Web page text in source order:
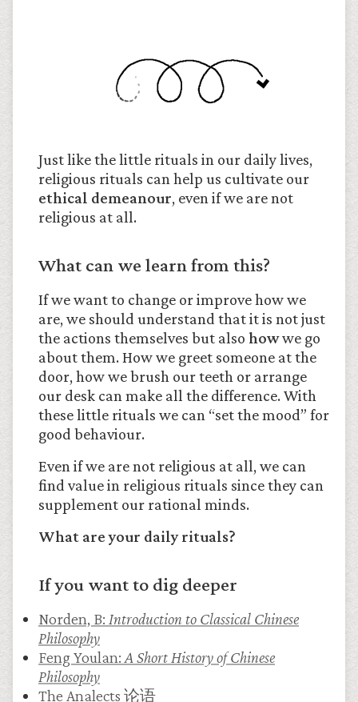
Just like the little rituals in our daily lives,
religious rituals can help us cultivate our
ethical demeanour, even if we are not
religious at all.
What can we learn from this?
If we want to change or improve how we
are, we should understand that it is not just
the actions themselves but also howwe go
about them. How we greet someone at the
door, how we brush our teeth or arrange
our desk can make all the difference. With
these little rituals we can “set the mood” for
good behaviour.
Even if we are not religious at all, we can
find value in religious rituals since they can
supplement our rational minds.
What are your daily rituals?
If you want to dig deeper
Norden, B: Introduction to Classical Chinese
Philosophy
Feng Youlan: A Short History of Chinese
Philosophy
The Analects 论语